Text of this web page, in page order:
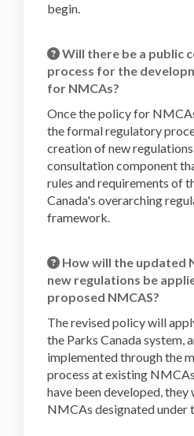
begin.
Will there be a public
process for the
for NMCAs?
Once the policy for
the formal regulatory
creation of new
consultation component
rules and requirements of
Canada's overarching
framework.
How will the updated
new regulations be
proposed NMCAS?
The revised policy will
the Parks Canada system,
implemented through the
process at existing
have been developed,
NMCAs designated under